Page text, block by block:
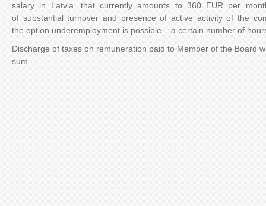
salary in Latvia, that currently amounts to 360 EUR per
of substantial turnover and presence of active activity of the
the option underemployment is possible – a certain number of
Discharge of taxes on remuneration paid to Member of the Board
sum.